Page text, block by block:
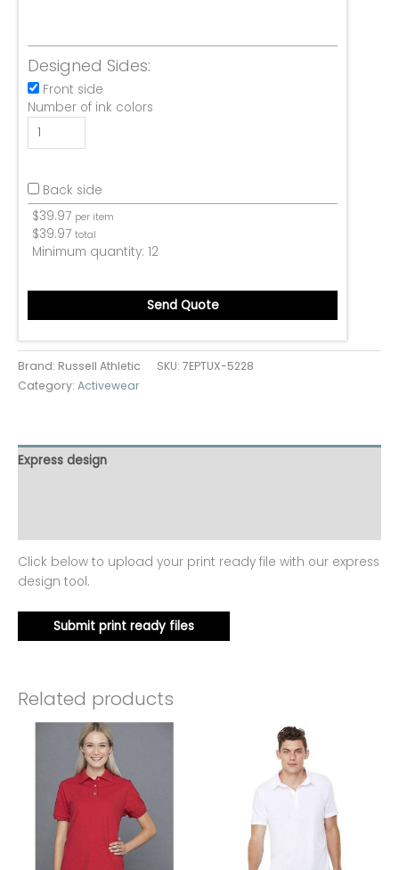
Designed Sides:
Front side
Number of ink colors
Back side
$39.97 per item
$39.97 total
Minimum quantity: 12
Send Quote
Brand: Russell Athletic SKU: 7EPTUX-5228
Category: Activewear
Express design
Click below to upload your print ready file with our express
design tool.
Submit print ready files
Related products